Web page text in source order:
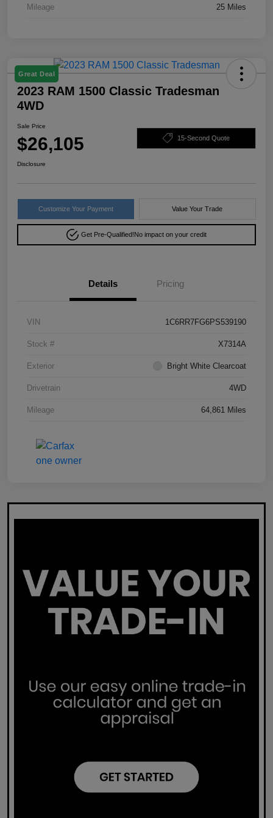
Mileage 25 Miles
Great Deal
2023 RAM 1500 Classic Tradesman
4WD
Sale Price
$26,105 15-Second Quote
Disclosure
Customize Your Payment Value Your Trade
Get Pre-Qualified!No impact on your credit
Details Pricing
VIN 1C6RR7FG6PS539190
Stock # X7314A
Exterior Bright White Clearcoat
Drivetrain 4WD
Mileage 64,861 Miles